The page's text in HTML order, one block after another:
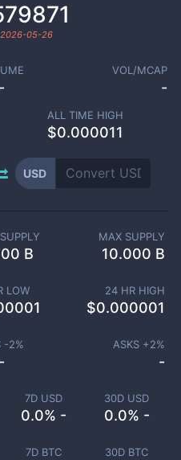
2026-05-26
-
VOL/MCAP
-
ALL TIME HIGH
$0.000011
USD
7D USD
0.0% -
30D USD
0.0% -
7D BTC 30D BTC
B
MAX SUPPLY
10.000 B
LOW 24 HR HIGH
$0.000001
-2%
-
ASKS +2%
-